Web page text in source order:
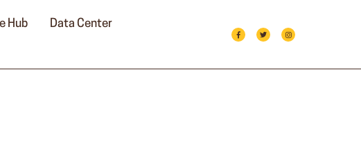
Hub
Data Center